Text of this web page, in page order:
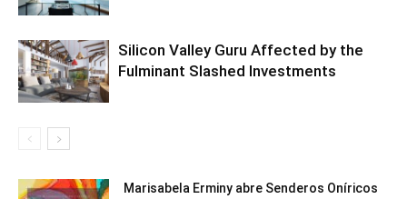
Silicon Valley Guru Affected by the
Fulminant Slashed Investments
Marisabela Erminy abre Senderos Oníricos